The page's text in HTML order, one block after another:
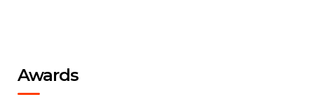
Awards